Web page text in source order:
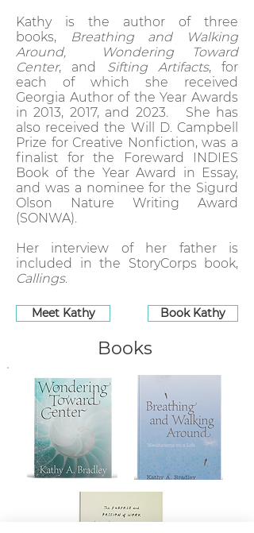
Kathy is the author of three
books,
Breathing and Walking
Around,
Wondering Toward
Center, and Sifting Artifacts, for
each of which she received
Georgia Author of the Year Awards
in 2013, 2017, and 2023. She has
also received the Will D. Campbell
Prize for Creative Nonfiction, was a
finalist for the Foreward INDIES
Book of the Year Award in Essay,
and was a nominee for the Sigurd
Olson Nature Writing Award
(SONWA).
Her interview of her father is
included in the StoryCorps book,
Callings.
Meet Kathy Book Kathy
Books